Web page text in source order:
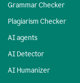
Grammar Checker
Plagiarism Checker
AI agents
AI Detector
AI Humanizer